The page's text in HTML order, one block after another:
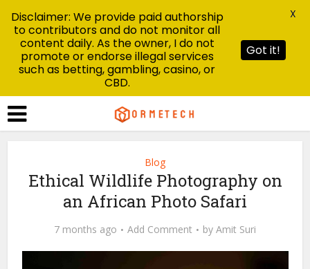
Blog
Ethical Wildlife Photography on
an African Photo Safari
7 months ago Add Comment by Amit Suri
Disclaimer: We provide paid authorship
to contributors and do not monitor all
content daily. As the owner, I do not
promote or endorse illegal services
such as betting, gambling, casino, or
CBD.
Got it!
X